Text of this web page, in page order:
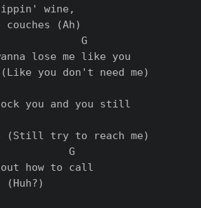
wine,
(Ah)
G
lose me like you
you don't need me)
you and you still
(Still try to reach me)
G
out how to call
(Huh?)